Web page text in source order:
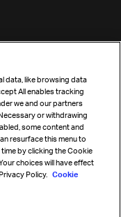
data, like browsing data
All enables tracking
we and our partners
or withdrawing
some content and
resurface this menu to
by clicking the Cookie
choices will have effect
Policy. Cookie